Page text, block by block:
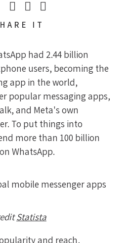
IT
had 2.44 billion
users, becoming the
app in the world,
popular messaging apps,
and Meta's own
To put things into
more than 100 billion
WhatsApp.
Statista
and reach,